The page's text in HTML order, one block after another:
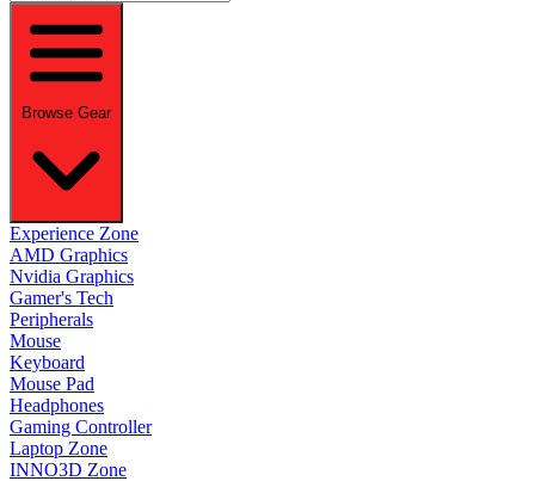
Browse Gear
Experience Zone
AMD Graphics
Nvidia Graphics
Gamer's Tech
Peripherals
Mouse
Keyboard
Mouse Pad
Headphones
Gaming Controller
Laptop Zone
INNO3D Zone